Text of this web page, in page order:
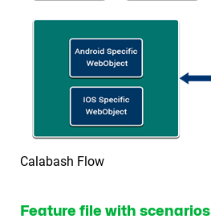
Calabash Flow
Feature file with scenarios